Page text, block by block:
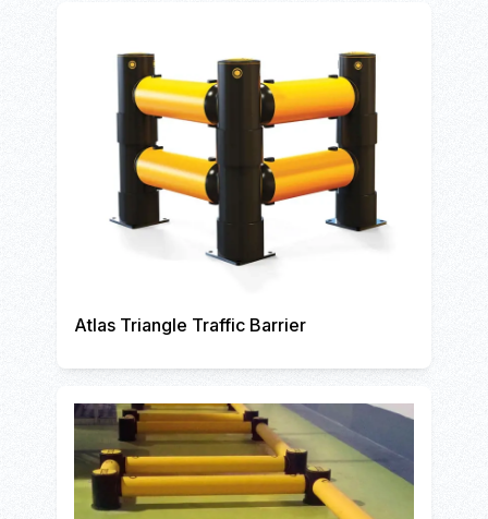
Atlas Triangle Traffic Barrier